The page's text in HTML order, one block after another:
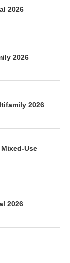
2026
2026
2026
Use
2026